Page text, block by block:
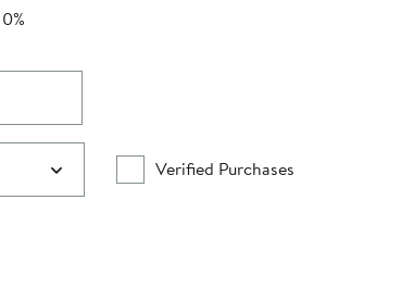
0%
Verified Purchases